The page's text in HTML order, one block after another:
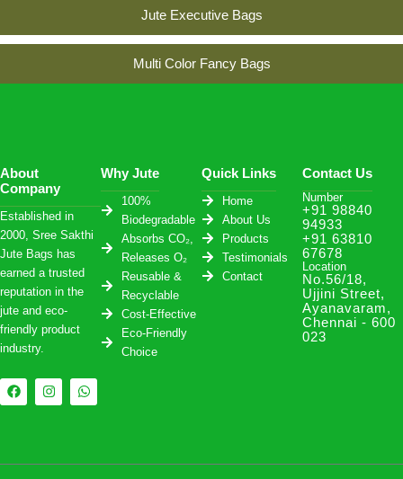
Jute Executive Bags
Multi Color Fancy Bags
About
Company
Established in
2000, Sree Sakthi
Jute Bags has
earned a trusted
reputation in the
jute and eco-
friendly product
industry.
F
a
o
I
n
r
W
h
p
Why Jute
100%
Biodegradable
Absorbs CO₂,
Releases O₂
Reusable &
Recyclable
Cost-Effective
Eco-Friendly
Choice
Quick Links
Home
About Us
Products
Testimonials
Contact
Contact Us
Number
+91 98840
94933
+91 63810
67678
Location
No.56/18,
Ujjini Street,
Ayanavaram,
Chennai - 600
023